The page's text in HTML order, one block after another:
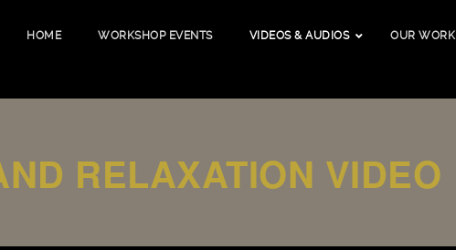
HOME WORKSHOP EVENTS VIDEOS & AUDIOS OUR WORK
RELAXATION VIDEO